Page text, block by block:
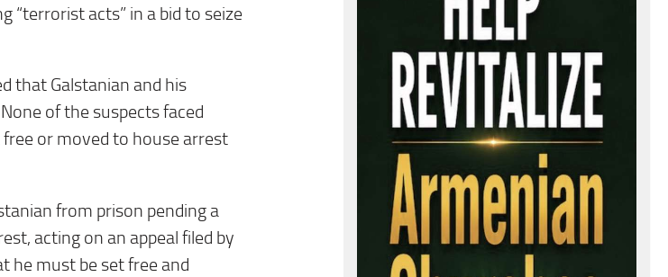
“terrorist acts” in a bid to seize
that Galstanian and his
of the suspects faced
or moved to house arrest
from prison pending a
acting on an appeal filed by
he must be set free and